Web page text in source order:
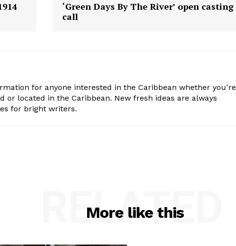
‘Green Days By The River’ open casting
call
for anyone interested in the Caribbean whether you're
or located in the Caribbean. New fresh ideas are always
for bright writers.
More like this
RELATED